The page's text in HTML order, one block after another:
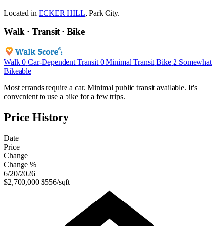
Located in ECKER HILL, Park City.
Walk · Transit · Bike
Walk 0 Car-Dependent Transit 0 Minimal Transit Bike 2 Somewhat
Bikeable
Most errands require a car. Minimal public transit available. It's
convenient to use a bike for a few trips.
Price History
Date
Price
Change
Change %
6/20/2026
$2,700,000 $556/sqft